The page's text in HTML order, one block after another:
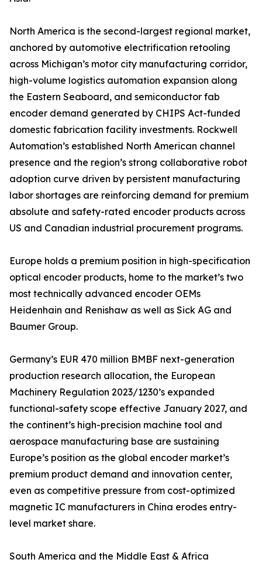
North America is the second-largest regional market,
anchored by automotive electrification retooling
across Michigan’s motor city manufacturing corridor,
high-volume logistics automation expansion along
the Eastern Seaboard, and semiconductor fab
encoder demand generated by CHIPS Act-funded
domestic fabrication facility investments. Rockwell
Automation’s established North American channel
presence and the region’s strong collaborative robot
adoption curve driven by persistent manufacturing
labor shortages are reinforcing demand for premium
absolute and safety-rated encoder products across
US and Canadian industrial procurement programs.
Europe holds a premium position in high-specification
optical encoder products, home to the market’s two
most technically advanced encoder OEMs
Heidenhain and Renishaw as well as Sick AG and
Baumer Group.
Germany’s EUR 470 million BMBF next-generation
production research allocation, the European
Machinery Regulation 2023/1230’s expanded
functional-safety scope effective January 2027, and
the continent’s high-precision machine tool and
aerospace manufacturing base are sustaining
Europe’s position as the global encoder market’s
premium product demand and innovation center,
even as competitive pressure from cost-optimized
magnetic IC manufacturers in China erodes entry-
level market share.
South America and the Middle East & Africa